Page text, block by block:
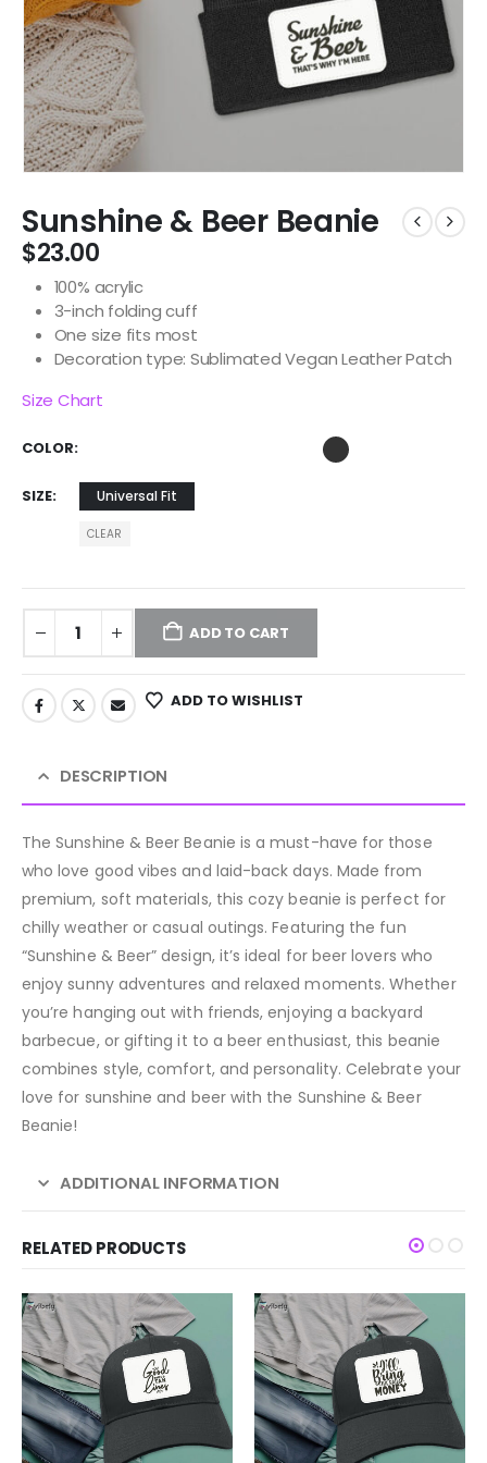
Sunshine & Beer Beanie
$23.00
100% acrylic
3-inch folding cuff
One size fits most
Decoration type: Sublimated Vegan Leather Patch
Size Chart
COLOR
SIZE Universal Fit
CLEAR
ADD TO CART
ADD TO WISHLIST
DESCRIPTION
The Sunshine & Beer Beanie is a must-have for those
who love good vibes and laid-back days. Made from
premium, soft materials, this cozy beanie is perfect for
chilly weather or casual outings. Featuring the fun
“Sunshine & Beer” design, it’s ideal for beer lovers who
enjoy sunny adventures and relaxed moments. Whether
you’re hanging out with friends, enjoying a backyard
barbecue, or gifting it to a beer enthusiast, this beanie
combines style, comfort, and personality. Celebrate your
love for sunshine and beer with the Sunshine & Beer
Beanie!
ADDITIONAL INFORMATION
RELATED PRODUCTS